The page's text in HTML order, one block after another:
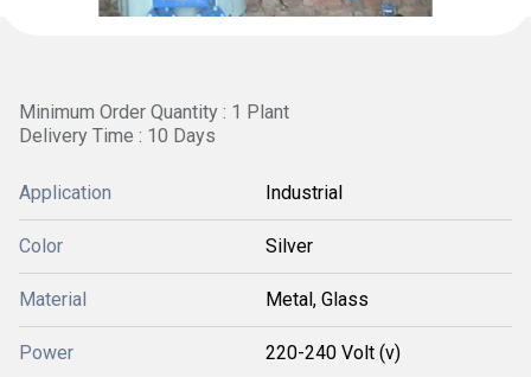
Minimum Order Quantity : 1 Plant
Delivery Time : 10 Days
Application Industrial
Color Silver
Material Metal, Glass
Power 220-240 Volt (v)